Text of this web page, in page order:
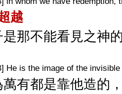
越
是那不能看見之神
He is the image of the
萬有都是靠他造的